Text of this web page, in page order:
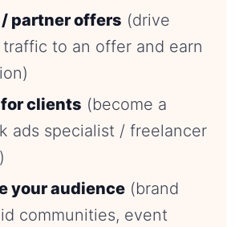
partner offers (drive
to an offer and earn
for clients (become a
ads specialist / freelancer
your audience (brand
communities, event